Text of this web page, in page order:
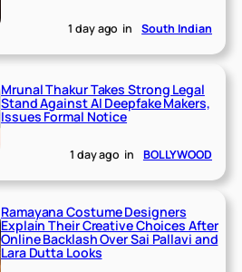
1 day ago in South Indian
Mrunal Thakur Takes Strong Legal
Stand Against AI Deepfake Makers,
Issues Formal Notice
1 day ago in BOLLYWOOD
Ramayana Costume Designers
Explain Their Creative Choices After
Online Backlash Over Sai Pallavi and
Lara Dutta Looks